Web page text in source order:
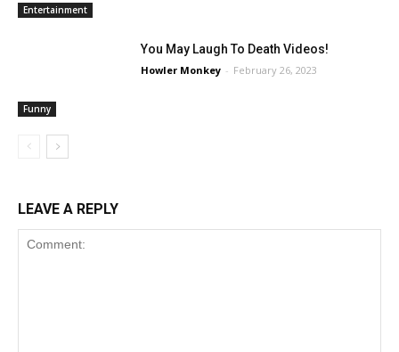
Entertainment
Funny
You May Laugh To Death Videos!
Howler Monkey - February 26, 2023
LEAVE A REPLY